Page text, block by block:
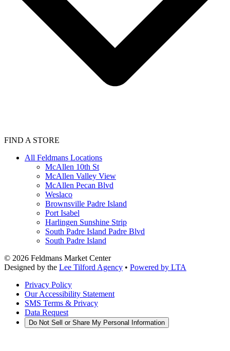
FIND A STORE
All Feldmans Locations
McAllen 10th St
McAllen Valley View
McAllen Pecan Blvd
Weslaco
Brownsville Padre Island
Port Isabel
Harlingen Sunshine Strip
South Padre Island Padre Blvd
South Padre Island
© 2026 Feldmans Market Center
Designed by the Lee Tilford Agency • Powered by LTA
Privacy Policy
Our Accessibility Statement
SMS Terms & Privacy
Data Request
Do Not Sell or Share My Personal Information